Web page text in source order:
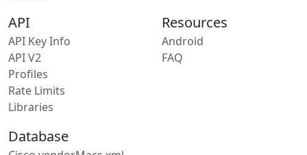
API
API Key Info
API V2
Profiles
Rate Limits
Libraries
Resources
Android
FAQ
Database